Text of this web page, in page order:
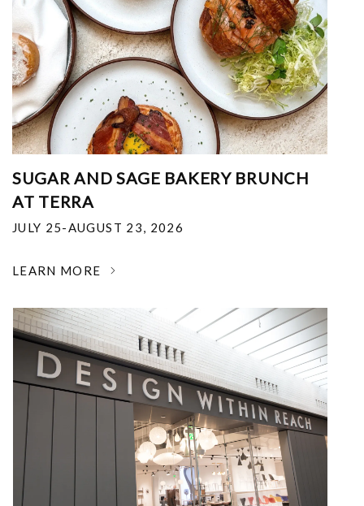
SUGAR AND SAGE BAKERY BRUNCH
AT TERRA
JULY 25-AUGUST 23, 2026
LEARN MORE